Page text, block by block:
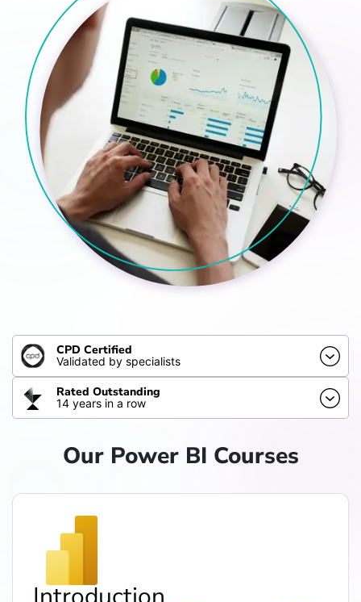
CPD Certified
Validated by specialists
Rated Outstanding
14 years in a row
Our Power BI Courses